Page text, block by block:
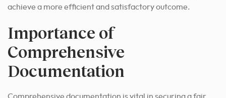
achieve a more efficient and satisfactory outcome.
Importance of
Comprehensive
Documentation